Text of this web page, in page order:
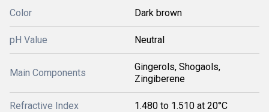
Color Dark brown
pH Value Neutral
Main Components
Gingerols, Shogaols,
Zingiberene
Refractive Index 1.480 to 1.510 at 20°C